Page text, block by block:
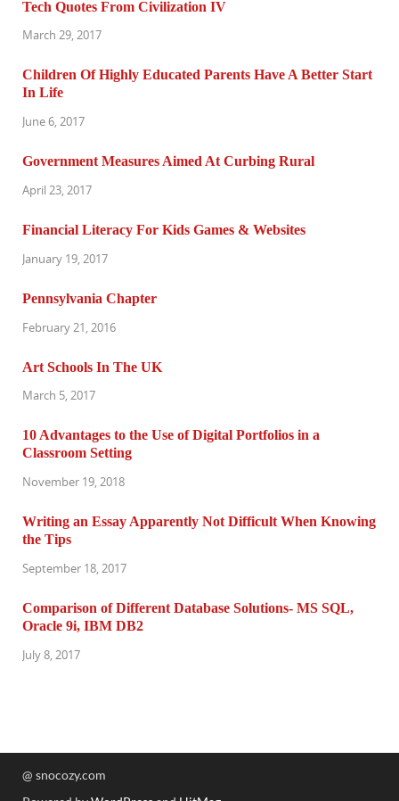
Tech Quotes From Civilization IV
March 29, 2017
Children Of Highly Educated Parents Have A Better Start
In Life
June 6, 2017
Government Measures Aimed At Curbing Rural
April 23, 2017
Financial Literacy For Kids Games & Websites
January 19, 2017
Pennsylvania Chapter
February 21, 2016
Art Schools In The UK
March 5, 2017
10 Advantages to the Use of Digital Portfolios in a
Classroom Setting
November 19, 2018
Writing an Essay Apparently Not Difficult When Knowing
the Tips
September 18, 2017
Comparison of Different Database Solutions- MS SQL,
Oracle 9i, IBM DB2
July 8, 2017
@ snocozy.com